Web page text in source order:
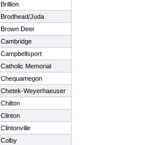
Brillion
Brodhead/Juda
Brown Deer
Cambridge
Campbellsport
Catholic Memorial
Chequamegon
Chetek-Weyerhaeuser
Chilton
Clinton
Clintonville
Colby